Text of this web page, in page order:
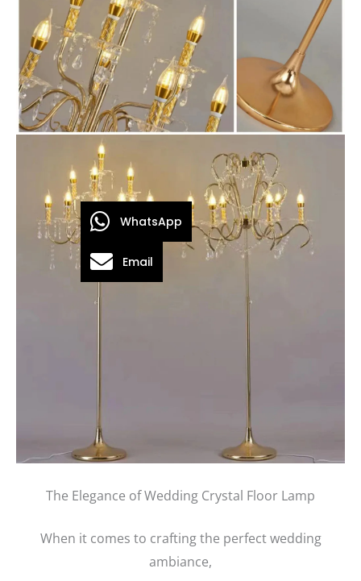
The Elegance of Wedding Crystal Floor Lamp
When it comes to crafting the perfect wedding
ambiance,
WhatsApp
Email